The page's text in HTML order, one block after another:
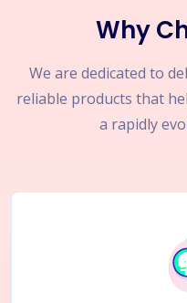
Why
We are dedicated to
reliable products that
a rapidly